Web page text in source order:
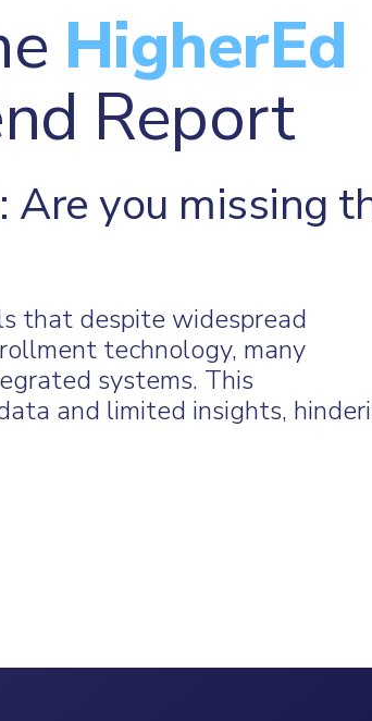
HigherEd
Report
Are you missing
that despite widespread
technology, many
systems. This
and limited insights,